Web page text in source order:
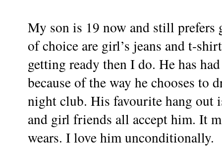
My son is 19 now and still prefers
of choice are girl’s jeans and t-
getting ready then I do. He has
because of the way he chooses to
night club. His favourite hang out
and girl friends all accept him. It
wears. I love him unconditionally.